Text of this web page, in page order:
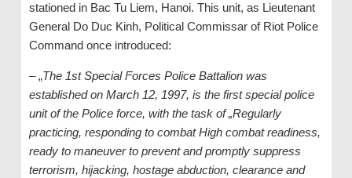
stationed in Bac Tu Liem, Hanoi. This unit, as Lieutenant
General Do Duc Kinh, Political Commissar of Riot Police
Command once introduced:
– „The 1st Special Forces Police Battalion was
established on March 12, 1997, is the first special police
unit of the Police force, with the task of „Regularly
practicing, responding to combat High combat readiness,
ready to maneuver to prevent and promptly suppress
terrorism, hijacking, hostage abduction, clearance and